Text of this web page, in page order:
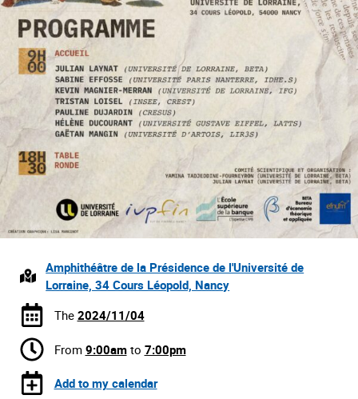
Amphithéâtre de la Présidence de l'Université de
Lorraine, 34 Cours Léopold, Nancy
The 2024/11/04
From 9:00amto 7:00pm
Add to my calendar